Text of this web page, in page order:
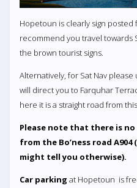
Hopetoun is clearly sign posted
recommend you travel
the brown tourist signs.
Alternatively, for Sat Nav
will direct you to Farquhar
here it is a straight road from
Please note that there is
from the Bo’ness road
might tell you otherwise).
Car parking at Hopetoun is